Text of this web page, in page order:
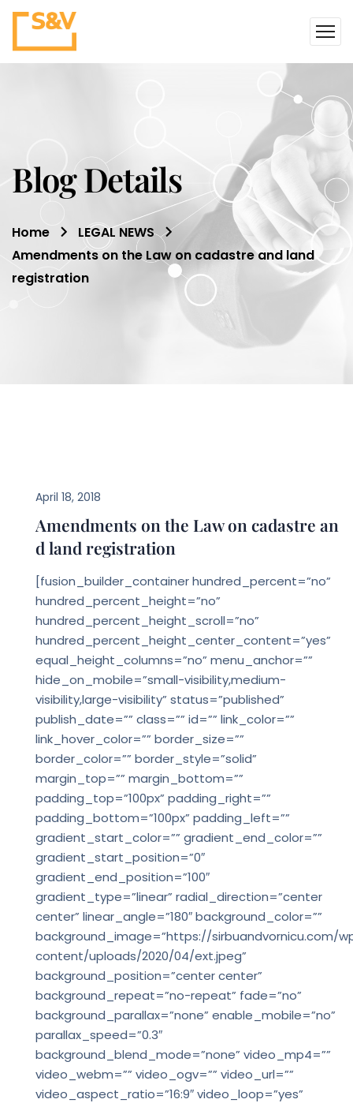
Blog Details
Home
LEGAL NEWS
Amendments on the Law on cadastre and land
registration
April 18, 2018
Amendments on the Law on cadastre an
d land registration
[fusion_builder_container hundred_percent=”no”
hundred_percent_height=”no”
hundred_percent_height_scroll=”no”
hundred_percent_height_center_content=”yes”
equal_height_columns=”no” menu_anchor=””
hide_on_mobile=”small-visibility,medium-
visibility,large-visibility” status=”published”
publish_date=”” class=”” id=”” link_color=””
link_hover_color=”” border_size=””
border_color=”” border_style=”solid”
margin_top=”” margin_bottom=””
padding_top=”100px” padding_right=””
padding_bottom=”100px” padding_left=””
gradient_start_color=”” gradient_end_color=””
gradient_start_position=”0″
gradient_end_position=”100″
gradient_type=”linear” radial_direction=”center
center” linear_angle=”180″ background_color=””
background_image=”https://sirbuandvornicu.com/
content/uploads/2020/04/ext.jpeg”
background_position=”center center”
background_repeat=”no-repeat” fade=”no”
background_parallax=”none” enable_mobile=”no”
parallax_speed=”0.3″
background_blend_mode=”none” video_mp4=””
video_webm=”” video_ogv=”” video_url=””
video_aspect_ratio=”16:9″ video_loop=”yes”